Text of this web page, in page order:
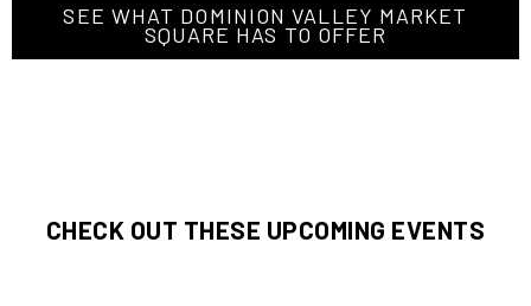
SEE WHAT DOMINION VALLEY MARKET
SQUARE HAS TO OFFER
CHECK OUT THESE UPCOMING EVENTS